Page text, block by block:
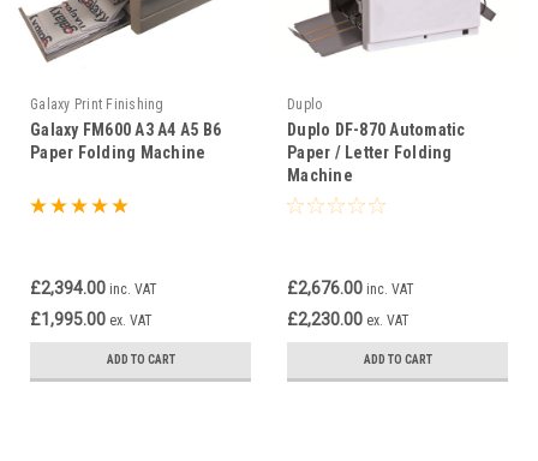
Galaxy Print Finishing
Galaxy FM600 A3 A4 A5 B6
Paper Folding Machine
£2,394.00 inc. VAT
£1,995.00 ex. VAT
ADD TO CART
Duplo
Duplo DF-870 Automatic
Paper / Letter Folding
Machine
£2,676.00 inc. VAT
£2,230.00 ex. VAT
ADD TO CART